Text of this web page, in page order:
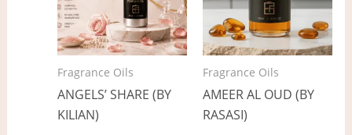
Fragrance Oils
ANGELS’ SHARE (BY
KILIAN)
variants.
The
options
may
chosen
Fragrance Oils
AMEER AL OUD (BY
RASASI)
The